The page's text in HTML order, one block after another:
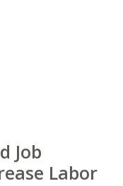
Job
Labor